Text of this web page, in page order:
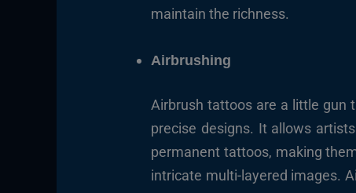
maintain the richness.
Airbrushing
Airbrush tattoos are a little gun
precise designs. It allows
permanent tattoos, making
intricate multi-layered images.